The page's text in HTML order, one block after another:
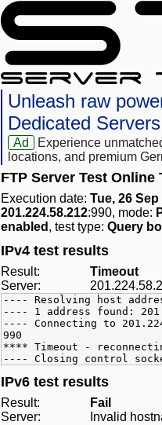
Unleash raw
Dedicated Servers
Ad
Experience
locations, and premium
FTP Server Test Online
Execution date: Tue, 26
201.224.58.212:990, mode:
enabled , test type: Query
IPv4 test results
Result:
Timeout
Server:
---- Resolving host
---- 1 address found:
---- Connecting to
990
**** Timeout -
---- Closing control
IPv6 test results
Result:
Fail
Server:
Invalid